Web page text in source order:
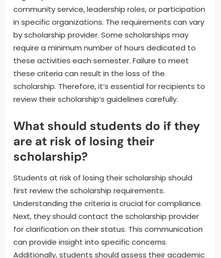
Are there additional requirements for
extracurricular involvement post-award?
Yes, there are additional requirements for
extracurricular involvement post-award. Many merit-
based scholarships mandate continued
participation in extracurricular activities to maintain
eligibility. This involvement often includes
community service, leadership roles, or participation
by scholarship provider. Some scholarships may
require a minimum number of hours dedicated to
these activities each semester. Failure to meet
these criteria can result in the loss of the
scholarship. Therefore, it’s essential for recipients to
review their scholarship’s guidelines carefully.
What should students do if they
are at risk of losing their
scholarship?